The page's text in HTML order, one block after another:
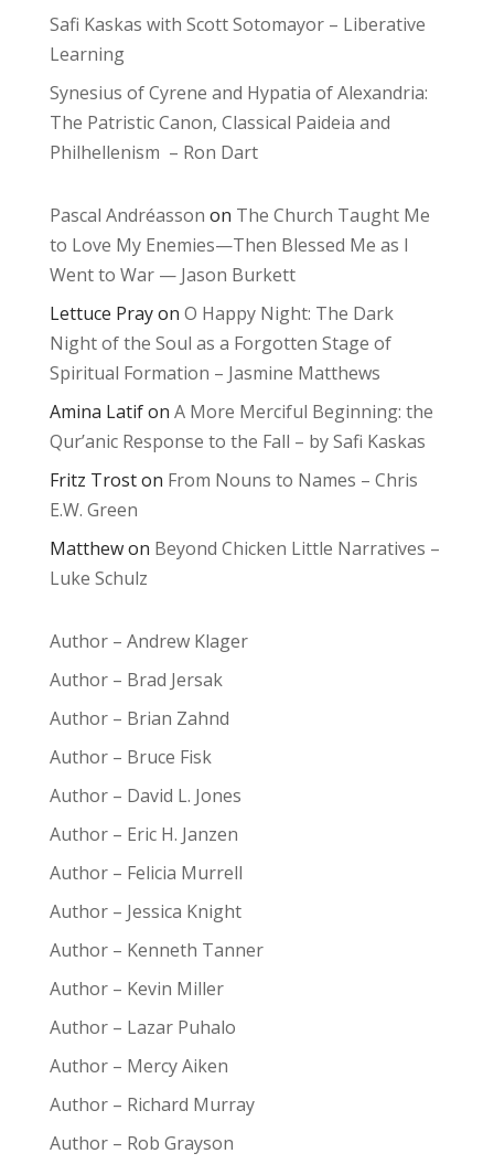
Safi Kaskas with Scott Sotomayor – Liberative
Learning
Synesius of Cyrene and Hypatia of Alexandria:
The Patristic Canon, Classical Paideia and
Philhellenism – Ron Dart
Pascal Andréasson on The Church Taught Me
to Love My Enemies—Then Blessed Me as I
Went to War — Jason Burkett
Lettuce Prayon O Happy Night: The Dark
Night of the Soul as a Forgotten Stage of
Spiritual Formation – Jasmine Matthews
Amina Latifon A More Merciful Beginning: the
Qur’anic Response to the Fall – by Safi Kaskas
Fritz Troston From Nouns to Names – Chris
E.W. Green
Matthewon Beyond Chicken Little Narratives –
Luke Schulz
Author – Andrew Klager
Author – Brad Jersak
Author – Brian Zahnd
Author – Bruce Fisk
Author – David L. Jones
Author – Eric H. Janzen
Author – Felicia Murrell
Author – Jessica Knight
Author – Kenneth Tanner
Author – Kevin Miller
Author – Lazar Puhalo
Author – Mercy Aiken
Author – Richard Murray
Author – Rob Grayson